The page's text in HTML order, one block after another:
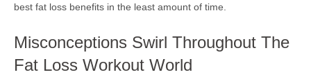
best fat loss benefits in the least amount of time.
Misconceptions Swirl Throughout The
Fat Loss Workout World